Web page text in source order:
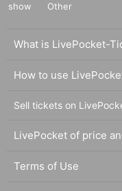
show
Other
What is LivePocket-
How to use
Sell tickets on
LivePocket of price
Terms of Use